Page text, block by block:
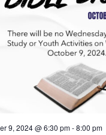
9, 2024 @ 6:30 pm-8:00 pm